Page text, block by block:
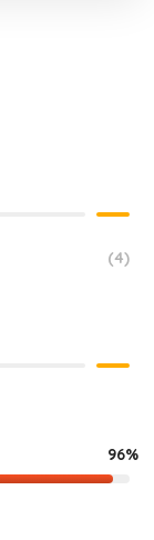
(4)
96%